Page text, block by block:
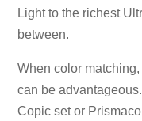
Light to the richest
between.
When color
can be
Copic set or